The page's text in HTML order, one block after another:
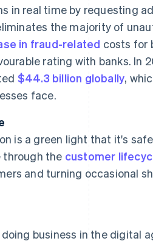
in real time by requesting
the majority of
in fraud-related costs for
rating with banks. In
$44.3 billion globally,
face.
is a green light that it's
through the customer
and turning occasional
business in the digital